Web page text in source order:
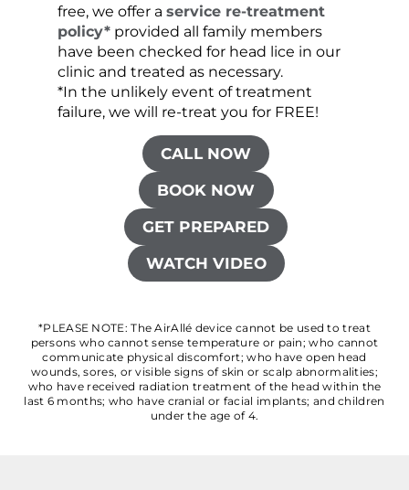
free, we offer a service re-treatment
policy*provided all family members
have been checked for head lice in our
clinic and treated as necessary.
*In the unlikely event of treatment
failure, we will re-treat you for FREE!
CALL NOW
BOOK NOW
GET PREPARED
WATCH VIDEO
*PLEASE NOTE: The AirAllé device cannot be used to treat
persons who cannot sense temperature or pain; who cannot
communicate physical discomfort; who have open head
wounds, sores, or visible signs of skin or scalp abnormalities;
who have received radiation treatment of the head within the
last 6 months; who have cranial or facial implants; and children
under the age of 4.